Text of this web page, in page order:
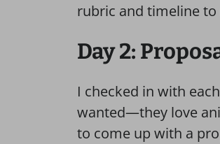
rubric and timeline
Day 2:
I checked in with
wanted—they love
to come up with a